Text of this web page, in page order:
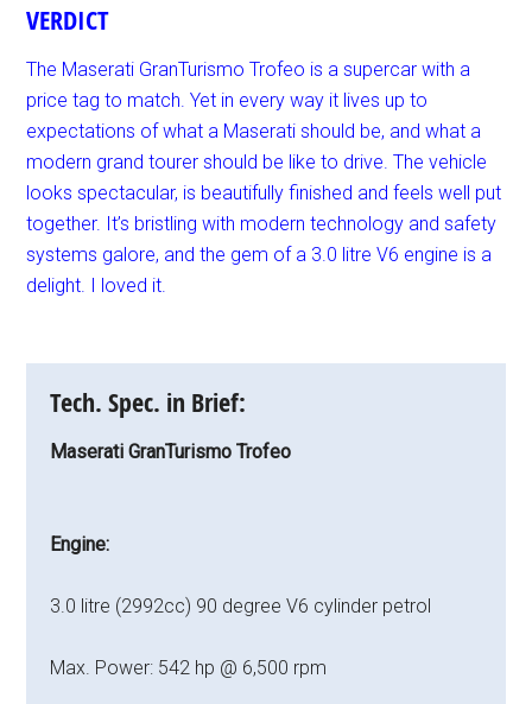
VERDICT
The Maserati GranTurismo Trofeo is a supercar with a
price tag to match. Yet in every way it lives up to
expectations of what a Maserati should be, and what a
modern grand tourer should be like to drive. The vehicle
looks spectacular, is beautifully finished and feels well put
together. It’s bristling with modern technology and safety
systems galore, and the gem of a 3.0 litre V6 engine is a
delight. I loved it.
Tech. Spec. in Brief:
Maserati GranTurismo Trofeo
Engine:
3.0 litre (2992cc) 90 degree V6 cylinder petrol
Max. Power: 542 hp @ 6,500 rpm